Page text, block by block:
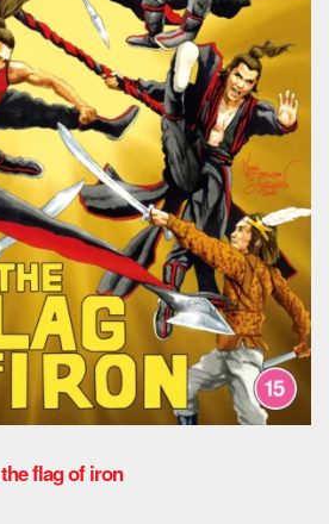
the flag of iron